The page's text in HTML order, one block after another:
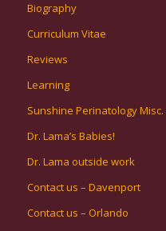
Biography
Curriculum Vitae
Reviews
Learning
Sunshine Perinatology Misc.
Dr. Lama’s Babies!
Dr. Lama outside work
Contact us – Davenport
Contact us – Orlando